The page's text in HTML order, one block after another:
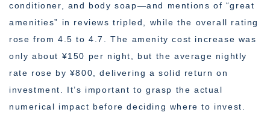
conditioner, and body soap—and mentions of “great
amenities” in reviews tripled, while the overall rating
rose from 4.5 to 4.7. The amenity cost increase was
only about ¥150 per night, but the average nightly
rate rose by ¥800, delivering a solid return on
investment. It’s important to grasp the actual
numerical impact before deciding where to invest.